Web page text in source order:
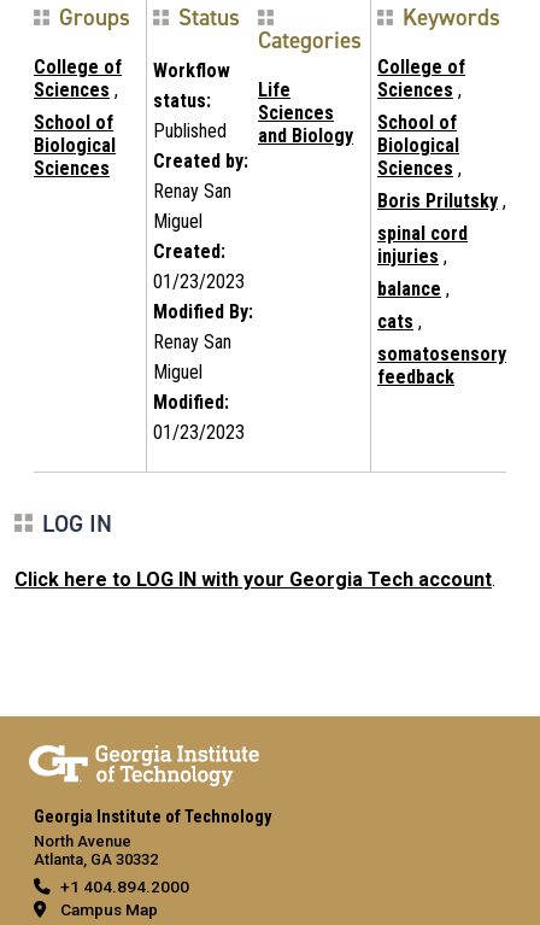
Groups
College of
Sciences ,
School of
Biological
Sciences
Status
Workflow
status:
Published
Created by:
Renay San
Miguel
Created:
01/23/2023
Modified By:
Renay San
Miguel
Modified:
01/23/2023
Categories
Life
Sciences
and Biology
Keywords
College of
Sciences ,
School of
Biological
Sciences ,
Boris Prilutsky ,
spinal cord
injuries ,
balance ,
cats ,
somatosensory
feedback
LOG IN
Click here to LOG IN with your Georgia Tech account.
Georgia Institute of Technology
North Avenue
Atlanta, GA 30332
+1 404.894.2000
Campus Map